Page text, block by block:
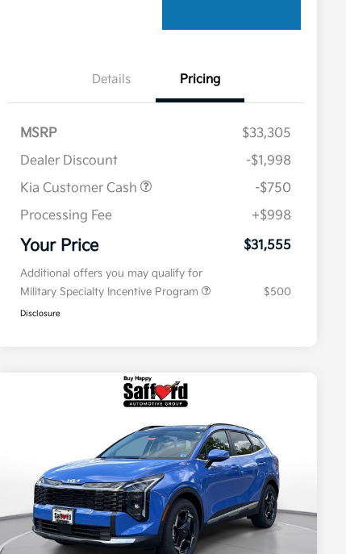
Details Pricing
MSRP
$33,305
Dealer Discount
-$1,998
Kia Customer Cash
-$750
Processing Fee
+$998
Your Price $31,555
Additional offers you may qualify for
Military Specialty Incentive Program
$500
Disclosure